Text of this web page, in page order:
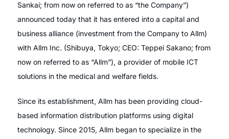
Sankai; from now on referred to as “the Company”)
announced today that it has entered into a capital and
business alliance (investment from the Company to Allm)
with Allm Inc. (Shibuya, Tokyo; CEO: Teppei Sakano; from
now on referred to as “Allm”), a provider of mobile ICT
solutions in the medical and welfare fields.
Since its establishment, Allm has been providing cloud-
based information distribution platforms using digital
technology. Since 2015, Allm began to specialize in the